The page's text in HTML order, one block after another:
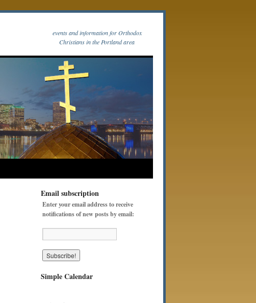
events and information for Orthodox
Christians in the Portland area
Email subscription
Enter your email address to receive
notifications of new posts by email:
Simple Calendar